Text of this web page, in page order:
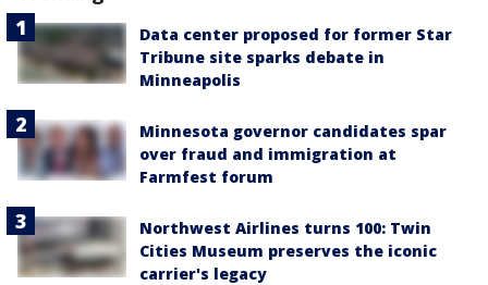
Data center proposed for former Star
Tribune site sparks debate in
Minneapolis
Minnesota governor candidates spar
over fraud and immigration at
Farmfest forum
Northwest Airlines turns 100: Twin
Cities Museum preserves the iconic
carrier's legacy